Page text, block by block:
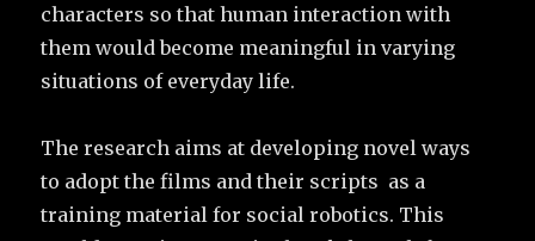
characters so that human interaction with
them would become meaningful in varying
situations of everyday life.
The research aims at developing novel ways
to adopt the films and their scripts as a
training material for social robotics. This